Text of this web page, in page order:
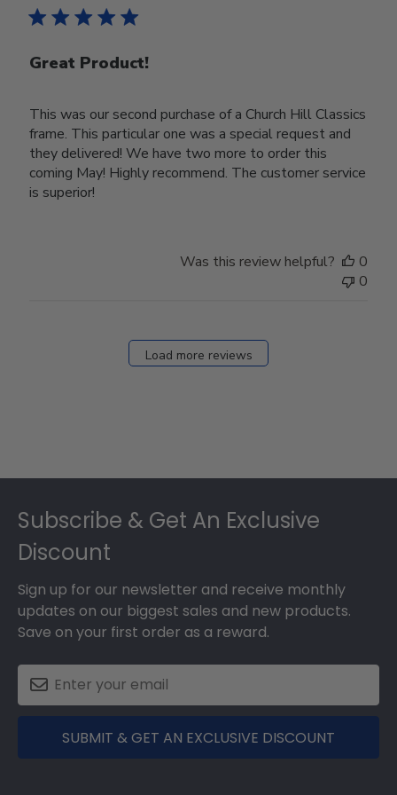
Great Product!
This was our second purchase of a Church Hill Classics
frame. This particular one was a special request and
they delivered! We have two more to order this
coming May! Highly recommend. The customer service
is superior!
Was this review helpful?
0
0
Load more reviews
Subscribe & Get An Exclusive
Discount
Sign up for our newsletter and receive monthly
updates on our biggest sales and new products.
Save on your first order as a reward.
SUBMIT & GET AN EXCLUSIVE DISCOUNT